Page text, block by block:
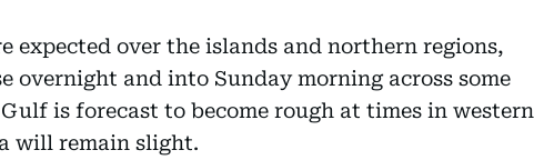
expected over the islands and northern regions,
overnight and into Sunday morning across some
is forecast to become rough at times in western
will remain slight.